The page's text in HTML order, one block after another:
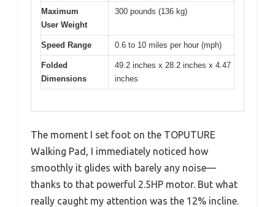
Maximum
User Weight
300 pounds (136 kg)
Speed Range 0.6 to 10 miles per hour (mph)
Folded
Dimensions
49.2 inches x 28.2 inches x 4.47
inches
The moment I set foot on the TOPUTURE
Walking Pad, I immediately noticed how
smoothly it glides with barely any noise—
thanks to that powerful 2.5HP motor. But what
really caught my attention was the 12% incline.